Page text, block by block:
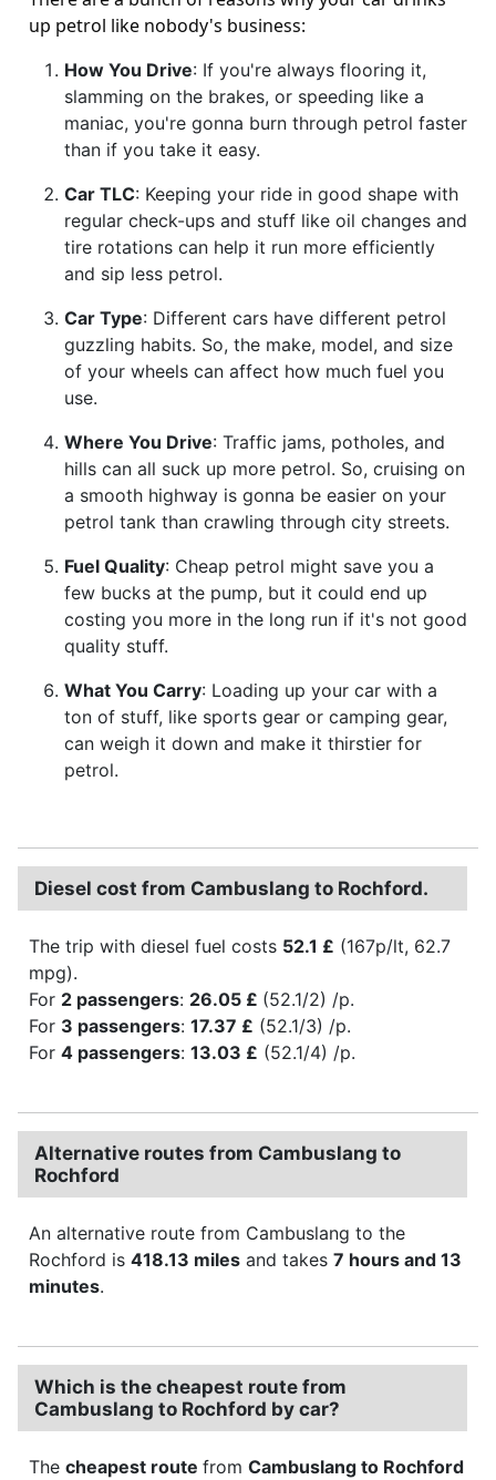
up petrol like nobody's business:
How You Drive: If you're always flooring it,
slamming on the brakes, or speeding like a
maniac, you're gonna burn through petrol faster
than if you take it easy.
Car TLC: Keeping your ride in good shape with
regular check-ups and stuff like oil changes and
tire rotations can help it run more efficiently
and sip less petrol.
Car Type: Different cars have different petrol
guzzling habits. So, the make, model, and size
of your wheels can affect how much fuel you
use.
Where You Drive: Traffic jams, potholes, and
hills can all suck up more petrol. So, cruising on
a smooth highway is gonna be easier on your
petrol tank than crawling through city streets.
Fuel Quality: Cheap petrol might save you a
few bucks at the pump, but it could end up
costing you more in the long run if it's not good
quality stuff.
What You Carry: Loading up your car with a
ton of stuff, like sports gear or camping gear,
can weigh it down and make it thirstier for
petrol.
Diesel cost from Cambuslang to Rochford.
The trip with diesel fuel costs 52.1 £ (167p/lt, 62.7
mpg).
For 2 passengers: 26.05 £ (52.1/2) /p.
For 3 passengers: 17.37 £ (52.1/3) /p.
For 4 passengers: 13.03 £ (52.1/4) /p.
Alternative routes from Cambuslang to
Rochford
An alternative route from Cambuslang to the
Rochford is 418.13 miles and takes 7 hours and 13
minutes.
Which is the cheapest route from
Cambuslang to Rochford by car?
The cheapest route from Cambuslang to Rochford